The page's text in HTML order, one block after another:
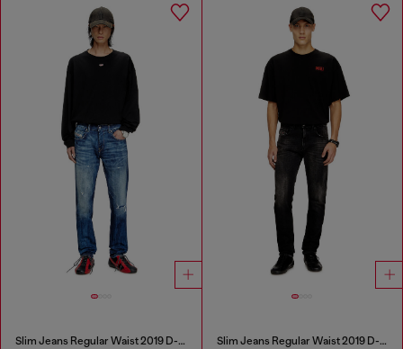
Slim Jeans Regular Waist 2019 D-Strukt Slim Jeans Regular Waist 2019 D-Strukt